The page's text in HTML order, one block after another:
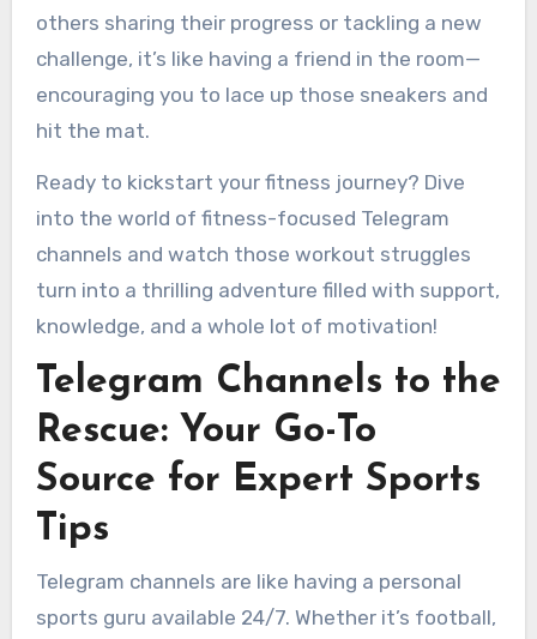
others sharing their progress or tackling a new
challenge, it’s like having a friend in the room—
encouraging you to lace up those sneakers and
hit the mat.
Ready to kickstart your fitness journey? Dive
into the world of fitness-focused Telegram
channels and watch those workout struggles
turn into a thrilling adventure filled with support,
knowledge, and a whole lot of motivation!
Telegram Channels to the
Rescue: Your Go-To
Source for Expert Sports
Tips
Telegram channels are like having a personal
sports guru available 24/7. Whether it’s football,